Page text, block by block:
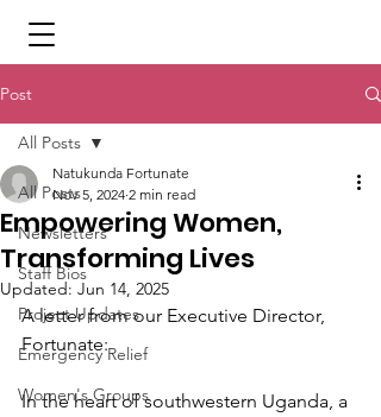
Post
All Posts
Newsletters
Staff Bios
Project Updates
Emergency Relief
Women's Groups
All Posts
Empowering Women,
Transforming Lives
Natukunda Fortunate
Nov 5, 2024 2 min read
Updated: Jun 14, 2025
A letter from our Executive Director,
Fortunate:
In the heart of southwestern Uganda, a